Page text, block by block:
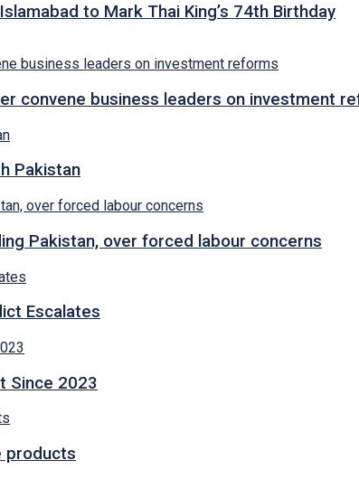
to Mark Thai King’s 74th Birthday
convene business leaders on investment
Pakistan
Pakistan, over forced labour concerns
Escalates
Since 2023
products